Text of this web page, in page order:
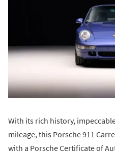
With its rich history,
mileage, this Porsche 911
with a Porsche Certificate of